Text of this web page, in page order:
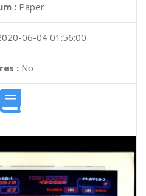
: Paper
06-04 01:56:00
:No